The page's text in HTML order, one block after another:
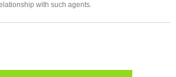
with such agents.